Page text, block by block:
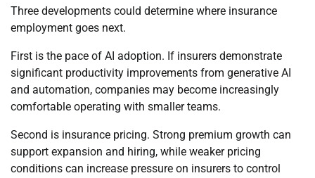
Three developments could determine where insurance
employment goes next.
First is the pace of AI adoption. If insurers demonstrate
significant productivity improvements from generative AI
and automation, companies may become increasingly
comfortable operating with smaller teams.
Second is insurance pricing. Strong premium growth can
support expansion and hiring, while weaker pricing
conditions can increase pressure on insurers to control